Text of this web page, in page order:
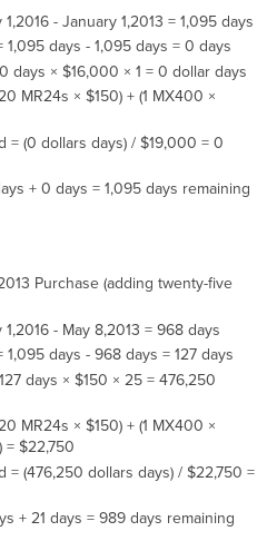
- January 1,2013 = 1,095 days
days - 1,095 days = 0 days
days × $16,000 × 1 = 0 dollar days
MR24s × $150) + (1 MX400 ×
= (0 dollars days) / $19,000 = 0
+ 0 days = 1,095 days remaining
Purchase (adding twenty-five
- May 8,2013 = 968 days
days - 968 days = 127 days
days × $150 × 25 = 476,250
MR24s × $150) + (1 MX400 ×
= $22,750
= (476,250 dollars days) / $22,750 =
+ 21 days = 989 days remaining